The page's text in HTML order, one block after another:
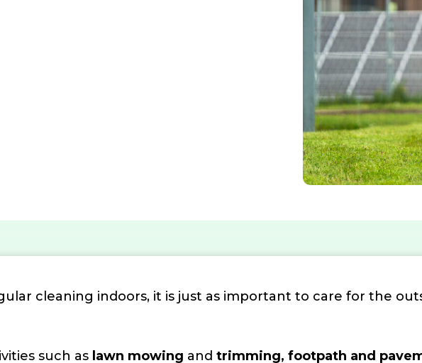
cleaning indoors, it is just as important to care for the
such as lawn mowing and trimming, footpath and